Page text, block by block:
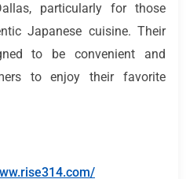
particularly for those
Japanese cuisine. Their
to be convenient and
to enjoy their favorite